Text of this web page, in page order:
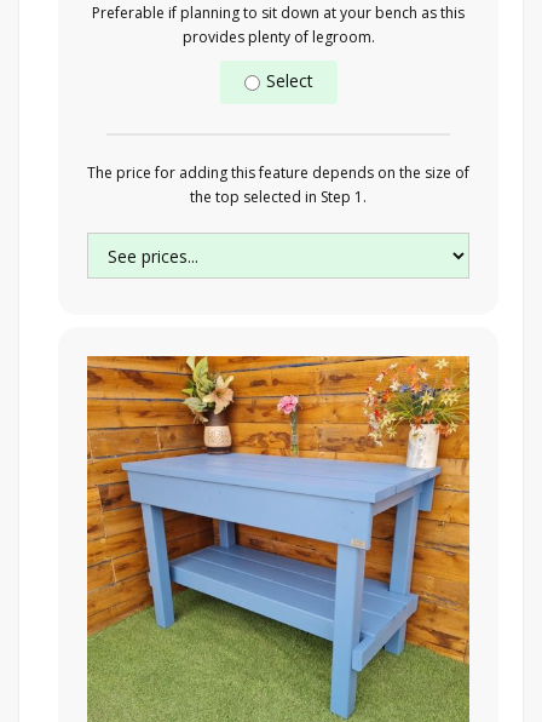
Preferable if planning to sit down at your bench as this
provides plenty of legroom.
Select
The price for adding this feature depends on the size of
the top selected in Step 1.